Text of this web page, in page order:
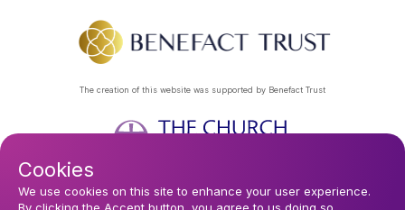
The creation of this website was supported by Benefact Trust
Footer
Privacy Policy About Us Contact Us Find a Church
Cookies
We use cookies on this site to enhance your user experience.